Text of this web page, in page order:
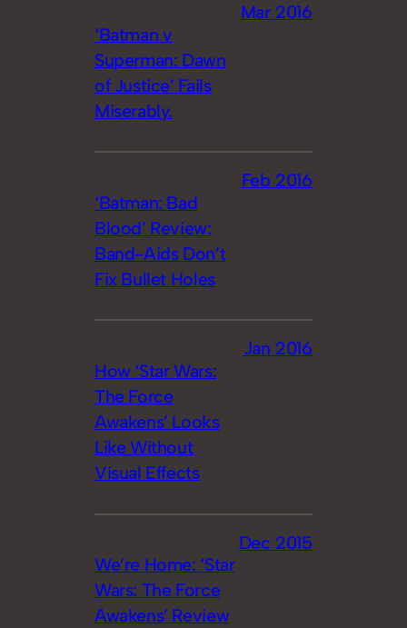
‘Batman v
Superman: Dawn
of Justice’ Fails
Miserably.
Mar 2016
‘Batman: Bad
Blood’ Review:
Band-Aids Don’t
Fix Bullet Holes
Feb 2016
How ‘Star Wars:
The Force
Awakens’ Looks
Like Without
Visual Effects
Jan 2016
We’re Home: ‘Star
Wars: The Force
Awakens’ Review
Dec 2015